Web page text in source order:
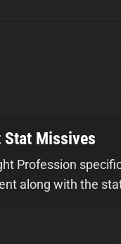
Stat Missives
Profession
along with the